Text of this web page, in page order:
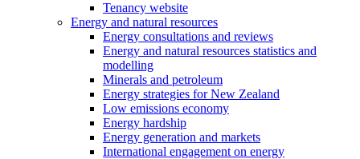
Tenancy website
Energy and natural resources
Energy consultations and reviews
Energy and natural resources statistics and
modelling
Minerals and petroleum
Energy strategies for New Zealand
Low emissions economy
Energy hardship
Energy generation and markets
International engagement on energy